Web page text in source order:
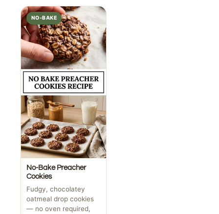
NO-BAKE
No-Bake Preacher
Cookies
Fudgy, chocolatey
oatmeal drop cookies
— no oven required,